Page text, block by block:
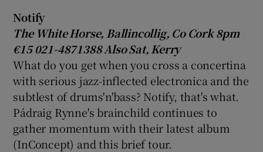
Notify
The White Horse, Ballincollig, Co Cork 8pm
€15 021-4871388 Also Sat, Kerry
What do you get when you cross a concertina
with serious jazz-inflected electronica and the
subtlest of drums'n'bass? Notify, that's what.
Pádraig Rynne's brainchild continues to
gather momentum with their latest album
(InConcept) and this brief tour.